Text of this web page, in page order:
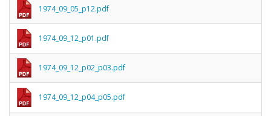
1974_09_05_p12.pdf
1974_09_12_p01.pdf
1974_09_12_p02_p03.pdf
1974_09_12_p04_p05.pdf